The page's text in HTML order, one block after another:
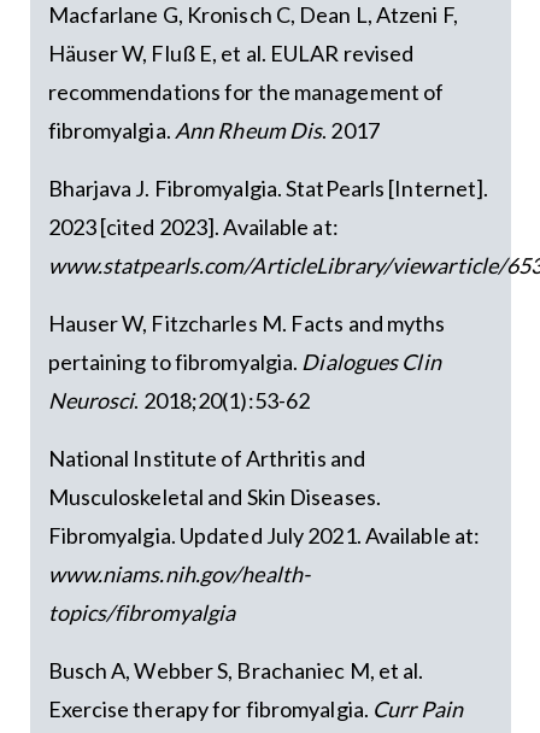
Macfarlane G, Kronisch C, Dean L, Atzeni F,
Häuser W, Fluß E, et al. EULAR revised
recommendations for the management of
fibromyalgia. Ann Rheum Dis. 2017
Bharjava J. Fibromyalgia. StatPearls [Internet].
2023 [cited 2023]. Available at:
www.statpearls.com/ArticleLibrary/viewarticle/
Hauser W, Fitzcharles M. Facts and myths
pertaining to fibromyalgia. Dialogues Clin
Neurosci. 2018;20(1):53-62
National Institute of Arthritis and
Musculoskeletal and Skin Diseases.
Fibromyalgia. Updated July 2021. Available at:
www.niams.nih.gov/health-
topics/fibromyalgia
Busch A, Webber S, Brachaniec M, et al.
Exercise therapy for fibromyalgia. Curr Pain